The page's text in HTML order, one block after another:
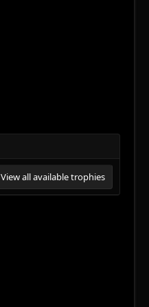
View all available trophies